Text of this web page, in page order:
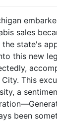
sales
state's
this new
This
a
been